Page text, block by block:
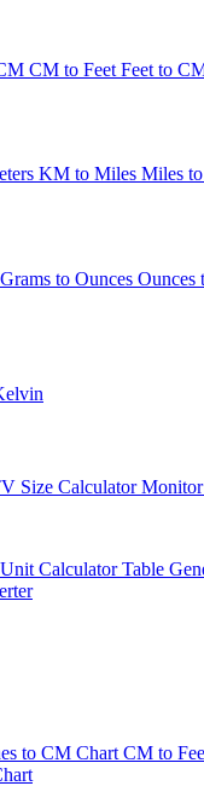
CM to Feet Feet to
KM to Miles Miles
Grams to Ounces Ounces
Size Calculator
Unit CalculatorTable
to CM Chart CM to